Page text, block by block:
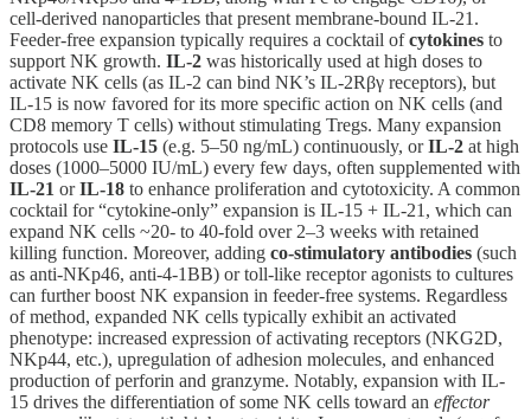
cell-derived nanoparticles that present membrane-bound IL-21.
Feeder-free expansion typically requires a cocktail ofcytokines to
support NK growth. IL-2 was historically used at high doses to
activate NK cells (as IL-2 can bind NK’s IL-2Rβγ receptors), but
IL-15 is now favored for its more specific action on NK cells (and
CD8 memory T cells) without stimulating Tregs. Many expansion
protocols use IL-15 (e.g. 5–50 ng/mL) continuously, orIL-2 at high
doses (1000–5000 IU/mL) every few days, often supplemented with
IL-21 orIL-18 to enhance proliferation and cytotoxicity. A common
cocktail for “cytokine-only” expansion is IL-15 + IL-21, which can
expand NK cells ~20- to 40-fold over 2–3 weeks with retained
killing function. Moreover, adding co-stimulatory antibodies (such
as anti-NKp46, anti-4-1BB) or toll-like receptor agonists to cultures
can further boost NK expansion in feeder-free systems. Regardless
of method, expanded NK cells typically exhibit an activated
phenotype: increased expression of activating receptors (NKG2D,
NKp44, etc.), upregulation of adhesion molecules, and enhanced
production of perforin and granzyme. Notably, expansion with IL-
15 drives the differentiation of some NK cells toward an effector